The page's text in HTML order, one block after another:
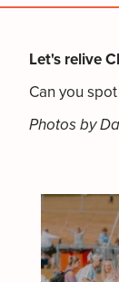
Let's relive
Can you
Photos by